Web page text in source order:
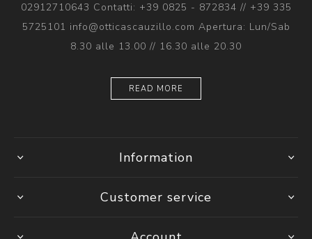
02912710643 Contatti: +39 0825 - 872834 // +39 335
5725101 info@otticascauzillo.com Apertura: Lun/Sab
8.30 alle 13.00 // 16.30 alle 20.30
READ MORE
Information
Customer service